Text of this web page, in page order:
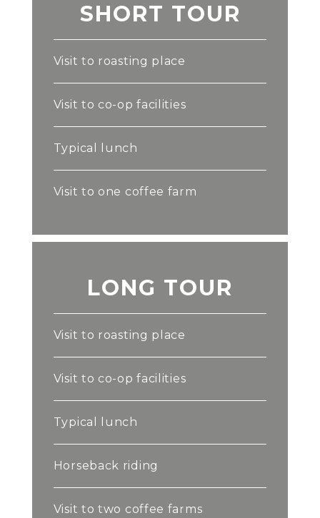
SHORT TOUR
Visit to roasting place
Visit to co-op facilities
Typical lunch
Visit to one coffee farm
LONG TOUR
Visit to roasting place
Visit to co-op facilities
Typical lunch
Horseback riding
Visit to two coffee farms